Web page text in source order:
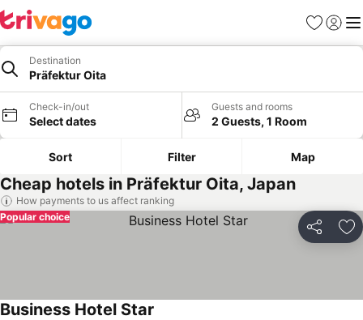
Favorites
Sign in
Destination
Präfektur Oita
Check-in/out
Select dates
Guests and rooms
2 Guests, 1 Room
Sort Filter Map
Cheap hotels in Präfektur Oita, Japan
How payments to us affect ranking
Share
Popular choice
Business Hotel Star